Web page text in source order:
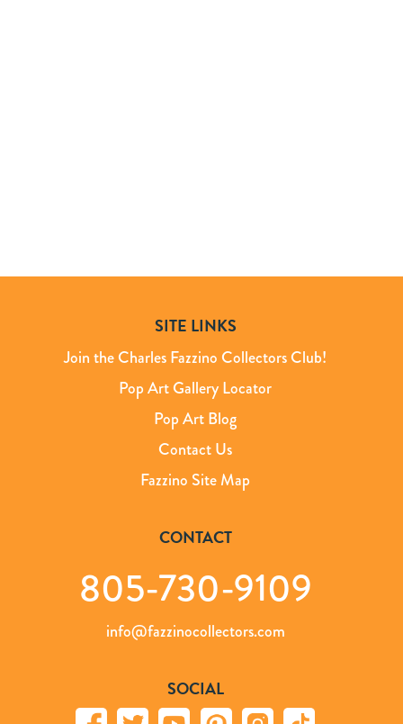
SITE LINKS
Join the Charles Fazzino Collectors Club!
Pop Art Gallery Locator
Pop Art Blog
Contact Us
Fazzino Site Map
CONTACT
805-730-9109
info@fazzinocollectors.com
SOCIAL